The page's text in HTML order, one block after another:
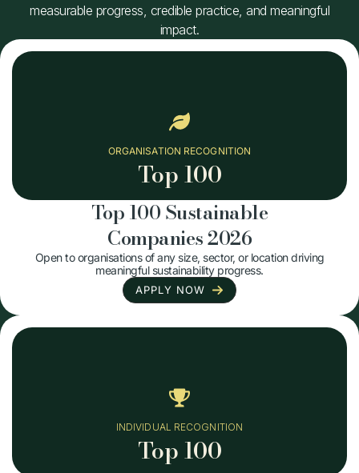
measurable progress, credible practice, and meaningful
impact.
ORGANISATION RECOGNITION
Top 100
Top 100 Sustainable
Companies 2026
Open to organisations of any size, sector, or location driving
meaningful sustainability progress.
APPLY NOW
INDIVIDUAL RECOGNITION
Top 100